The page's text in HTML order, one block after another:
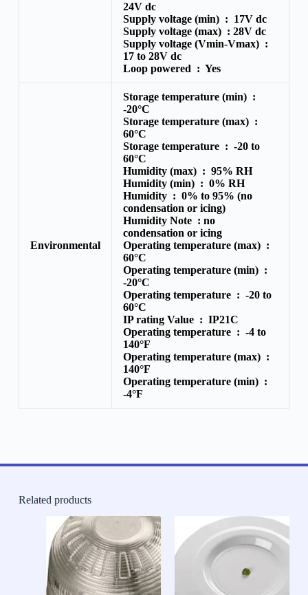
24V dc
Supply voltage (min) : 17V dc
Supply voltage (max) : 28V dc
Supply voltage (Vmin-Vmax) :
17 to 28V dc
Loop powered : Yes
Environmental
Storage temperature (min) :
-20°C
Storage temperature (max) :
60°C
Storage temperature : -20 to
60°C
Humidity (max) : 95% RH
Humidity (min) : 0% RH
Humidity : 0% to 95% (no
condensation or icing)
Humidity Note : no
condensation or icing
Operating temperature (max) :
60°C
Operating temperature (min) :
-20°C
Operating temperature : -20 to
60°C
IP rating Value : IP21C
Operating temperature : -4 to
140°F
Operating temperature (max) :
140°F
Operating temperature (min) :
-4°F
Related products